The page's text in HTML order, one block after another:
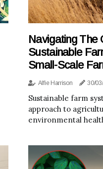
Navigating The
Sustainable
Small-Scale
Alfie Harrison 30/
Sustainable farm
approach to
environmental